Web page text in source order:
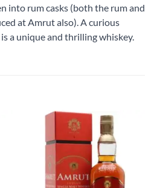
into rum casks (both the rum and
at Amrut also). A curious
a unique and thrilling whiskey.
wishlist